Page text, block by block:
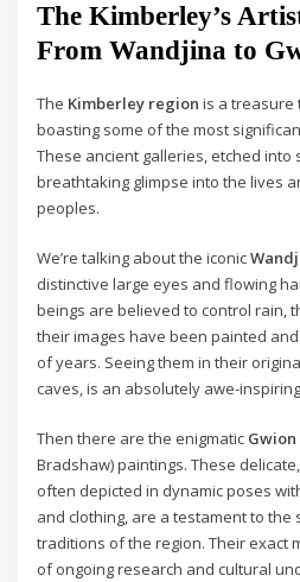
The Kimberley’s
From Wandjina to
The Kimberley region is a treasure
boasting some of the most
These ancient galleries, etched
breathtaking glimpse into the lives
peoples.
We’re talking about the iconic
distinctive large eyes and flowing
beings are believed to control rain,
their images have been painted
of years. Seeing them in their
caves, is an absolutely awe-
Then there are the enigmatic
Bradshaw) paintings. These
often depicted in dynamic poses
and clothing, are a testament to the
traditions of the region. Their exact
of ongoing research and cultural